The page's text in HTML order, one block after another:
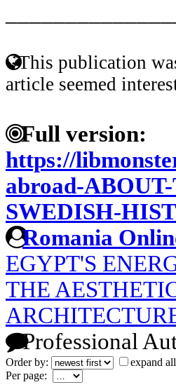
This publication
article seemed
Full version:
https://
abroad-
SWEDISH-
Romania
EGYPT'S
THE
Professional
Order by:
expand all
Per page: